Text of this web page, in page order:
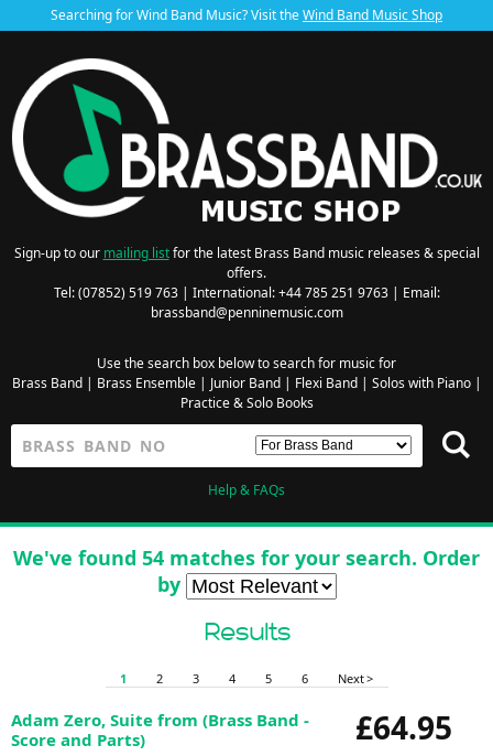
Searching for Wind Band Music? Visit theWind Band Music Shop
Sign-up to our mailing listfor the latest Brass Band music releases & special
offers.
Tel: (07852) 519 763 | International: +44 785 251 9763 | Email:
brassband@penninemusic.com
Use the search box below to search for music for
Brass Band| Brass Ensemble| Junior Band| Flexi Band| Solos with Piano|
Practice & Solo Books
Help & FAQs
We've found 54 matches for your search. Order
by
Results
1 2 3 4 5 6 Next >
£64.95
Adam Zero, Suite from (Brass Band -
Score and Parts)